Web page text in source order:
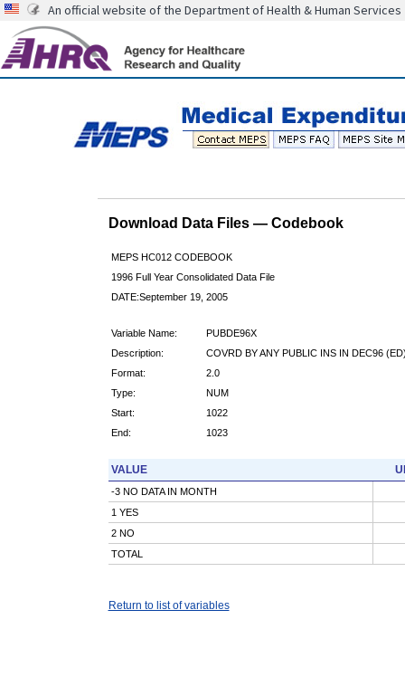
An official website of the Department of Health & Human Services
Download Data Files — Codebook
MEPS HC012 CODEBOOK
1996 Full Year Consolidated Data File
DATE:September 19, 2005
Variable Name:
PUBDE96X
Description:
COVRD BY ANY PUBLIC INS IN DEC96
Format:
2.0
Type:
NUM
Start:
1022
End:
1023
VALUE
-3 NO DATA IN MONTH
1 YES
2 NO
TOTAL
Return to list of variables